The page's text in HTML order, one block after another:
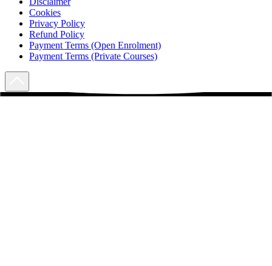
Cookies
Privacy Policy
Refund Policy
Payment Terms (Open Enrolment)
Payment Terms (Private Courses)